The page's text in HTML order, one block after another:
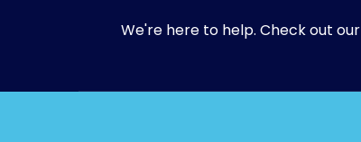
We're here to help. Check out our